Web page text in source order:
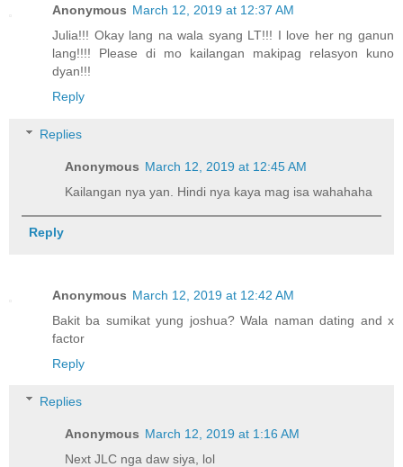
Anonymous March 12, 2019 at 12:37 AM
Julia!!! Okay lang na wala syang LT!!! I love her ng ganun
lang!!!! Please di mo kailangan makipag relasyon kuno
dyan!!!
Reply
Replies
Anonymous March 12, 2019 at 12:45 AM
Kailangan nya yan. Hindi nya kaya mag isa wahahaha
Reply
Anonymous March 12, 2019 at 12:42 AM
Bakit ba sumikat yung joshua? Wala naman dating and x
factor
Reply
Replies
Anonymous March 12, 2019 at 1:16 AM
Next JLC nga daw siya, lol